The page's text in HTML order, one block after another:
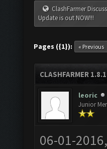
ClashFarmer
Update is out NOW!!!
Pages ({1}): « Previous
CLASHFARMER
leoric
Junior
06-01-